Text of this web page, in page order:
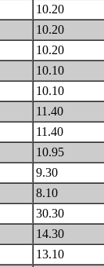
10.20
10.20
10.20
10.10
10.10
11.40
11.40
10.95
9.30
8.10
30.30
14.30
13.10